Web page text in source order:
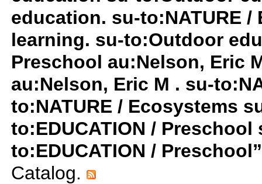
education. su-to:NATURE
learning. su-to:Outdoor
Preschool au:Nelson, Eric
au:Nelson, Eric M . su-
to:NATURE / Ecosystems
to:EDUCATION /
to:EDUCATION / Preschool”
Catalog.